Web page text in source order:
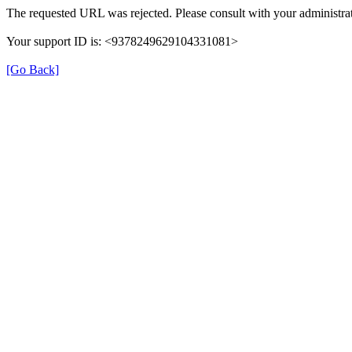
The requested URL was rejected. Please consult with your
Your support ID is: <9378249629104331081>
[Go Back]